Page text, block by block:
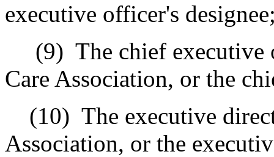
executive officer's
(9) The chief
Care Association, or the
(10) The executive
Association, or the